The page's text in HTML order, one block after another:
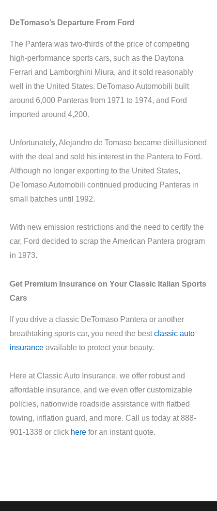
DeTomaso’s Departure From Ford
The Pantera was two-thirds of the price of competing
high-performance sports cars, such as the Daytona
Ferrari and Lamborghini Miura, and it sold reasonably
well in the United States. DeTomaso Automobili built
around 6,000 Panteras from 1971 to 1974, and Ford
imported around 4,200.
Unfortunately, Alejandro de Tomaso became disillusioned
with the deal and sold his interest in the Pantera to Ford.
Although no longer exporting to the United States,
DeTomaso Automobili continued producing Panteras in
small batches until 1992.
With new emission restrictions and the need to certify the
car, Ford decided to scrap the American Pantera program
in 1973.
Get Premium Insurance on Your Classic Italian Sports
Cars
If you drive a classic DeTomaso Pantera or another
breathtaking sports car, you need the bestclassic auto
insurance available to protect your beauty.
Here at Classic Auto Insurance, we offer robust and
affordable insurance, and we even offer customizable
policies, nationwide roadside assistance with flatbed
towing, inflation guard, and more. Call us today at 888-
901-1338 or click here for an instant quote.